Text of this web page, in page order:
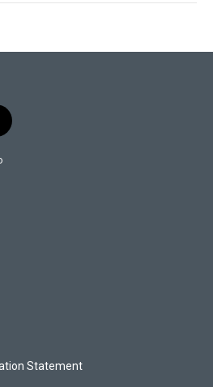
Statement